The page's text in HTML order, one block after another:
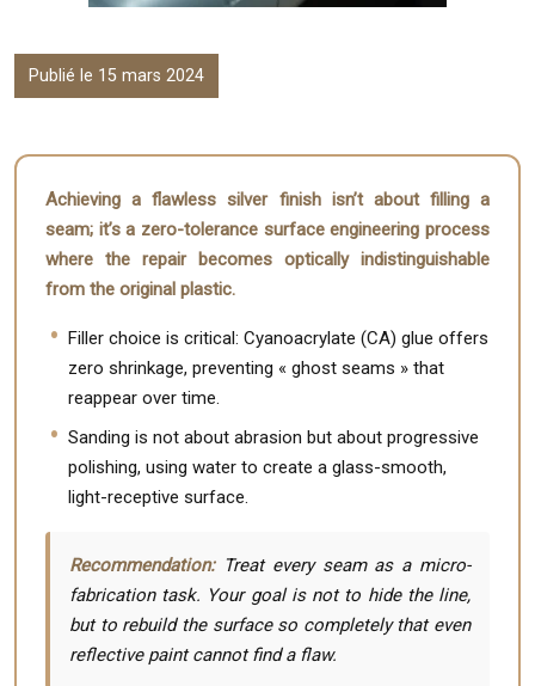
Publié le 15 mars 2024
Achieving a flawless silver finish isn’t about filling a
seam; it’s a zero-tolerance surface engineering process
where the repair becomes optically indistinguishable
from the original plastic.
Filler choice is critical: Cyanoacrylate (CA) glue offers
zero shrinkage, preventing « ghost seams » that
reappear over time.
Sanding is not about abrasion but about progressive
polishing, using water to create a glass-smooth,
light-receptive surface.
Recommendation:Treat every seam as a micro-
fabrication task. Your goal is not to hide the line,
but to rebuild the surface so completely that even
reflective paint cannot find a flaw.